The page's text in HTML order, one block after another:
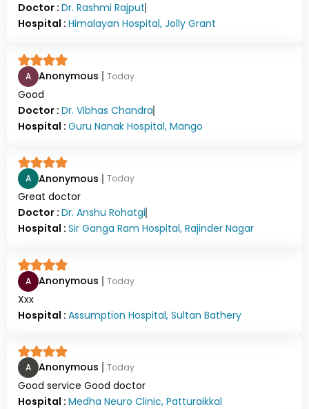
Doctor : Dr. Rashmi Rajput
Hospital : Himalayan Hospital, Jolly Grant
A Anonymous Today
Good
Doctor : Dr. Vibhas Chandra
Hospital : Guru Nanak Hospital, Mango
A Anonymous Today
Great doctor
Doctor : Dr. Anshu Rohatgi
Hospital : Sir Ganga Ram Hospital, Rajinder Nagar
A Anonymous Today
Xxx
Hospital : Assumption Hospital, Sultan Bathery
A Anonymous Today
Good service Good doctor
Hospital : Medha Neuro Clinic, Patturaikkal